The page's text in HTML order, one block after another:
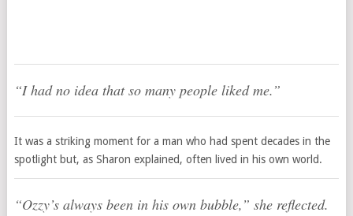
“I had no idea that so many people liked me.”
It was a striking moment for a man who had spent decades in the
spotlight but, as Sharon explained, often lived in his own world.
“Ozzy’s always been in his own bubble,” she reflected.